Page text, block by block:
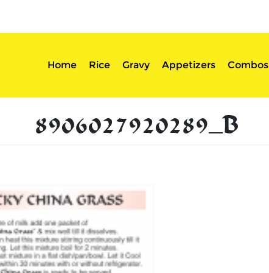
Home Rice Gravy Appetizers Combos
8906027920289_B